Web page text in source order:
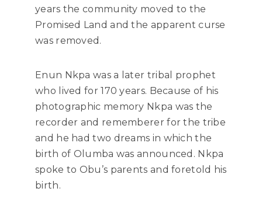
years the community moved to the
Promised Land and the apparent curse
was removed.
Enun Nkpa was a later tribal prophet
who lived for 170 years. Because of his
photographic memory Nkpa was the
recorder and rememberer for the tribe
and he had two dreams in which the
birth of Olumba was announced. Nkpa
spoke to Obu’s parents and foretold his
birth.